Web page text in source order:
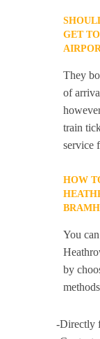
GET
They
of
train
service
HOW
You
by
-Directly